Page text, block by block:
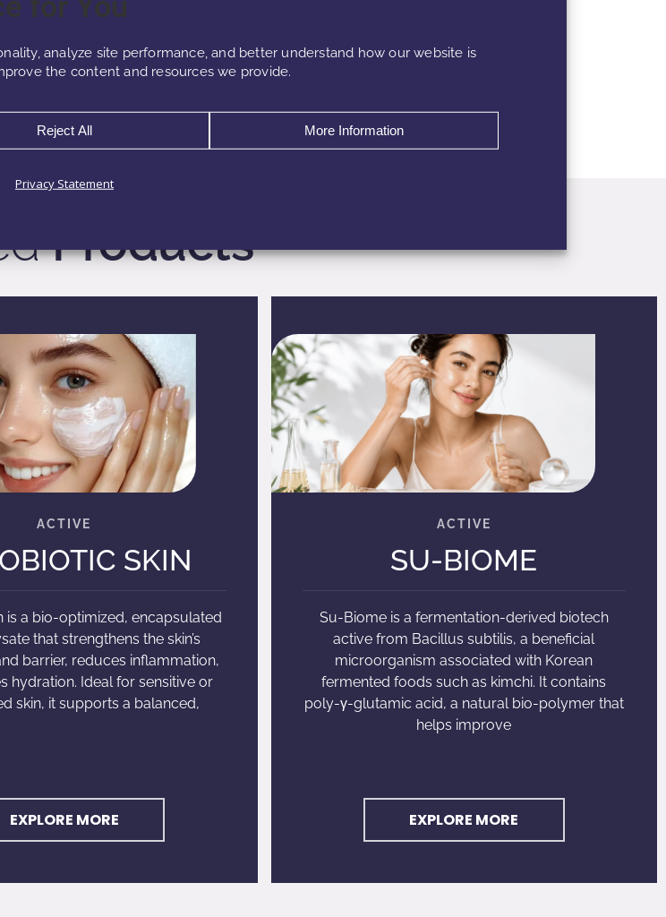
analyze site performance, and better understand how our website is
the content and resources we provide.
Reject All More Information
Privacy Statement
Products
SKIN
is a bio-optimized, encapsulated
that strengthens the skin’s
barrier, reduces inflammation,
hydration. Ideal for sensitive or
skin, it supports a balanced,
EXPLORE MORE
SU-BIOME
Su-Biome is a fermentation-derived biotech
active from Bacillus subtilis, a beneficial
microorganism associated with Korean
fermented foods such as kimchi. It contains
poly-γ-glutamic acid, a natural bio-polymer that
helps improve
EXPLORE MORE